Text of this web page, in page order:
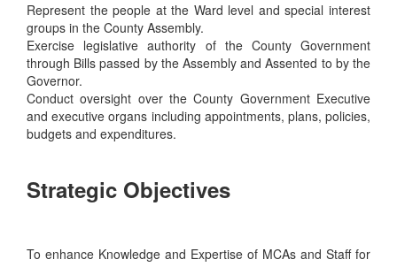
Represent the people at the Ward level and special interest
groups in the County Assembly.
Exercise legislative authority of the County Government
through Bills passed by the Assembly and Assented to by the
Governor.
Conduct oversight over the County Government Executive
and executive organs including appointments, plans, policies,
budgets and expenditures.
Strategic Objectives
To enhance Knowledge and Expertise of MCAs and Staff for